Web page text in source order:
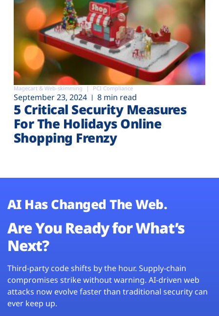
Magecart & Web-skimming PCI Compliance
September 23, 2024 8 min read
5 Critical Security Measures
For The Holidays Online
Shopping Frenzy
AI Has Changed The Web.
Are You Ready for What’s
Next?
Third-party code shifts by the hour. Supply-chain
compromises strike without warning. AI-driven web
attacks now evolve faster than traditional security can
ever keep up.